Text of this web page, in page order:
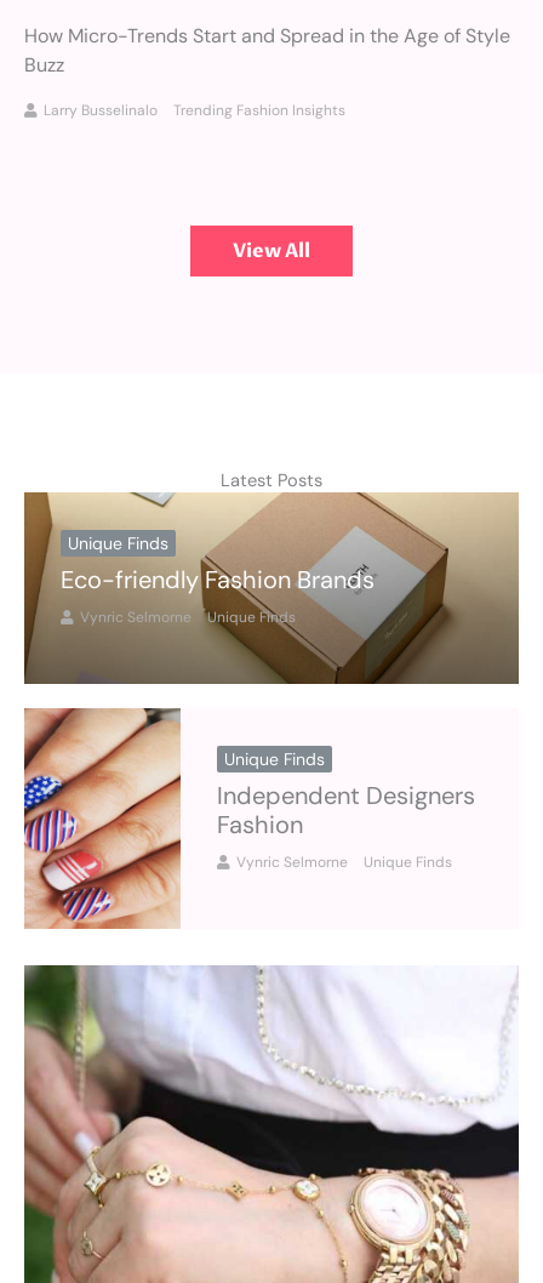
How Micro-Trends Start and Spread in the Age of Style
Buzz
Larry Busselinalo Trending Fashion Insights
View All
Latest Posts
Unique Finds
Eco-friendly Fashion Brands
Vynric Selmorne Unique Finds
Unique Finds
Independent Designers
Fashion
Vynric Selmorne Unique Finds